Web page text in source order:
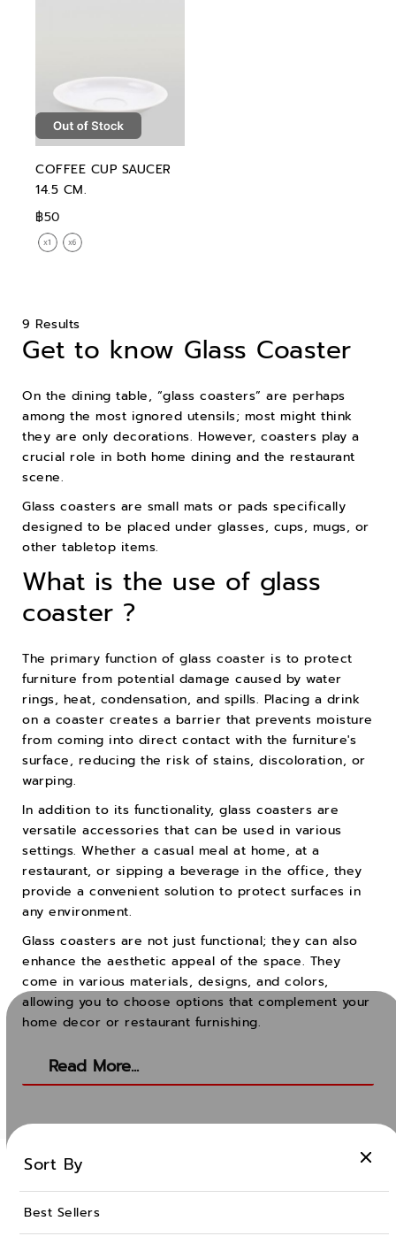
Sort By
Best Sellers
COFFEE CUP SAUCER
14.5 CM.
฿50
9 Results
Get to know Glass Coaster
On the dining table, “glass coasters” are perhaps
among the most ignored utensils; most might think
they are only decorations. However, coasters play a
crucial role in both home dining and the restaurant
scene.
Glass coasters are small mats or pads specifically
designed to be placed under glasses, cups, mugs, or
other tabletop items.
What is the use of glass
coaster ?
The primary function of glass coaster is to protect
furniture from potential damage caused by water
rings, heat, condensation, and spills. Placing a drink
on a coaster creates a barrier that prevents moisture
from coming into direct contact with the furniture's
surface, reducing the risk of stains, discoloration, or
warping.
In addition to its functionality, glass coasters are
versatile accessories that can be used in various
settings. Whether a casual meal at home, at a
restaurant, or sipping a beverage in the office, they
provide a convenient solution to protect surfaces in
any environment.
Glass coasters are not just functional; they can also
enhance the aesthetic appeal of the space. They
come in various materials, designs, and colors,
allowing you to choose options that complement your
home decor or restaurant furnishing.
Read More...
Ocean Glass Public Company Limited